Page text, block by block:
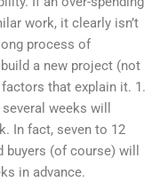
work, it clearly isn’t
process of
a new project (not
that explain it. 1.
weeks will
In fact, seven to 12
(of course) will
in advance.